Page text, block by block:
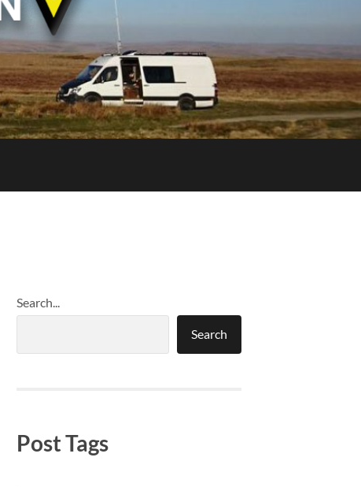
Search...
Search
Post Tags